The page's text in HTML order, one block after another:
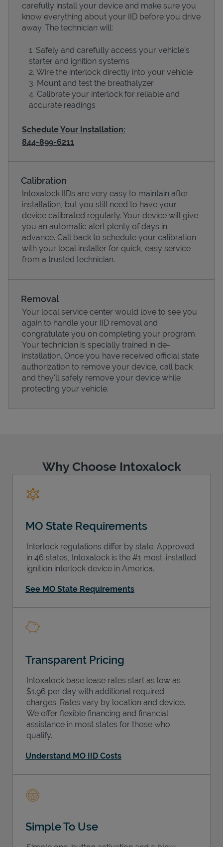
Devices
Pricing
carefully install your device and make sure you
know everything about your IID before you drive
away. The technician will:
Safely and carefully access your vehicle’s
starter and ignition systems
Wire the interlock directly into your vehicle
Mount and test the breathalyzer
Calibrate your interlock for reliable and
accurate readings
Schedule Your Installation:
844-899-6211
Calibration
Intoxalock IIDs are very easy to maintain after
installation, but you still need to have your
device calibrated regularly. Your device will give
you an automatic alert plenty of days in
advance. Call back to schedule your calibration
with your local installer for quick, easy service
from a trusted technician.
Removal
Your local service center would love to see you
again to handle your IID removal and
congratulate you on completing your program.
Your technician is specially trained in de-
installation. Once you have received official state
authorization to remove your device, call back
and they'll safely remove your device while
protecting your vehicle.
Why Choose Intoxalock
MO State Requirements
Interlock regulations differ by state. Approved
in 46 states, Intoxalock is the #1 most-installed
ignition interlock device in America.
See MO State Requirements
Transparent Pricing
Intoxalock base lease rates start as low as
$1.96 per day with additional required
charges. Rates vary by location and device.
We offer flexible financing and financial
assistance in most states for those who
qualify.
Understand MO IID Costs
Simple To Use